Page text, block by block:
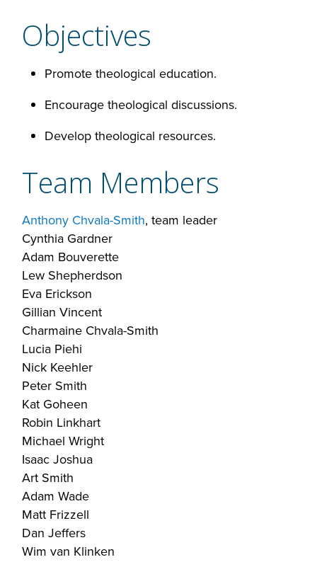
Objectives
Promote theological education.
Encourage theological discussions.
Develop theological resources.
Team Members
Anthony Chvala-Smith, team leader
Cynthia Gardner
Adam Bouverette
Lew Shepherdson
Eva Erickson
Gillian Vincent
Charmaine Chvala-Smith
Lucia Piehi
Nick Keehler
Peter Smith
Kat Goheen
Robin Linkhart
Michael Wright
Isaac Joshua
Art Smith
Adam Wade
Matt Frizzell
Dan Jeffers
Wim van Klinken